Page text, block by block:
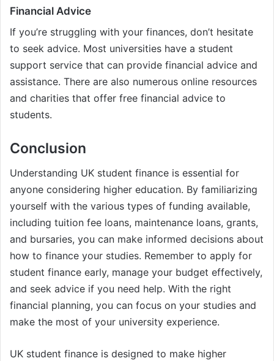
Financial Advice
If you’re struggling with your finances, don’t hesitate
to seek advice. Most universities have a student
support service that can provide financial advice and
assistance. There are also numerous online resources
and charities that offer free financial advice to
students.
Conclusion
Understanding UK student finance is essential for
anyone considering higher education. By familiarizing
yourself with the various types of funding available,
including tuition fee loans, maintenance loans, grants,
and bursaries, you can make informed decisions about
how to finance your studies. Remember to apply for
student finance early, manage your budget effectively,
and seek advice if you need help. With the right
financial planning, you can focus on your studies and
make the most of your university experience.
UK student finance is designed to make higher